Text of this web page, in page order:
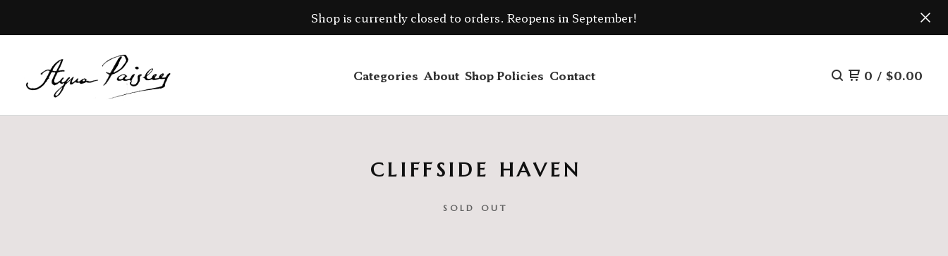
Shop is currently closed to orders. Reopens in September!
Categories About Shop Policies Contact 0 / $0.00
CLIFFSIDE HAVEN
SOLD OUT